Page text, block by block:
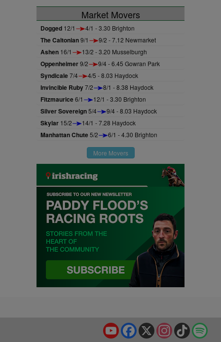
Market Movers
Dogged 12/1 4/1 - 3.30 Brighton
The Caltonian9/1 9/2 - 7.12 Newmarket
Ashen 16/1 13/2 - 3.20 Musselburgh
Oppenheimer9/2 9/4 - 6.45 Gowran Park
Syndicale7/4 4/5 - 8.03 Haydock
Invincible Ruby7/2 8/1 - 8.38 Haydock
Fitzmaurice6/1 12/1 - 3.30 Brighton
Silver Sovereign5/4 9/4 - 8.03 Haydock
Skylar 15/2 14/1 - 7.28 Haydock
Manhattan Chute5/2 6/1 - 4.30 Brighton
More Movers
TikTok
Instagram
X
Facebook
YouTube